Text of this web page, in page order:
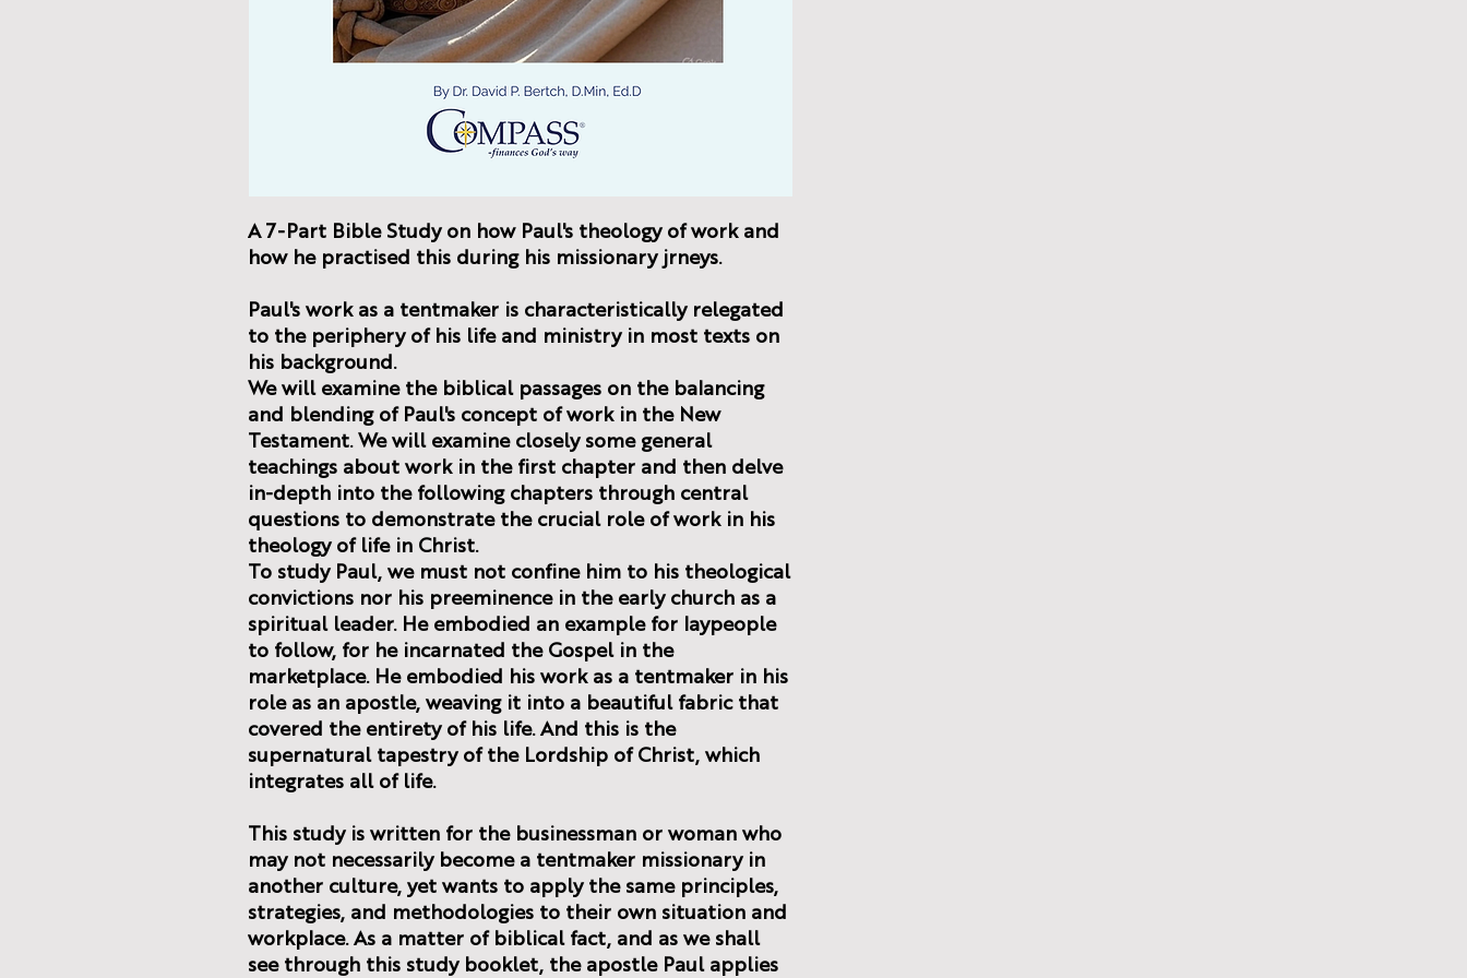
A 7-Part Bible Study on how Paul's theology of work and
how he practised this during his missionary jrneys.
Paul's work as a tentmaker is characteristically relegated
to the periphery of his life and ministry in most texts on
his background.
We will examine the biblical passages on the balancing
and blending of Paul's concept of work in the New
Testament. We will examine closely some general
teachings about work in the first chapter and then delve
in-depth into the following chapters through central
questions to demonstrate the crucial role of work in his
theology of life in Christ.
To study Paul, we must not confine him to his theological
convictions nor his preeminence in the early church as a
spiritual leader. He embodied an example for laypeople
to follow, for he incarnated the Gospel in the
marketplace. He embodied his work as a tentmaker in his
role as an apostle, weaving it into a beautiful fabric that
covered the entirety of his life. And this is the
supernatural tapestry of the Lordship of Christ, which
integrates all of life.
This study is written for the businessman or woman who
may not necessarily become a tentmaker missionary in
another culture, yet wants to apply the same principles,
strategies, and methodologies to their own situation and
workplace. As a matter of biblical fact, and as we shall
see through this study booklet, the apostle Paul applies